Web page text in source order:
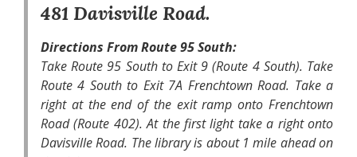
481 Davisville Road.
Directions From Route 95 South:
Take Route 95 South to Exit 9 (Route 4 South). Take
Route 4 South to Exit 7A Frenchtown Road. Take a
right at the end of the exit ramp onto Frenchtown
Road (Route 402). At the first light take a right onto
Davisville Road. The library is about 1 mile ahead on